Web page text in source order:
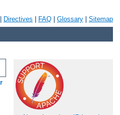
Directives FAQ Glossary Sitemap